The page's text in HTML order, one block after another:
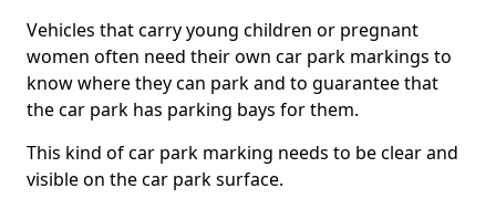
Vehicles that carry young children or pregnant
women often need their own car park markings to
know where they can park and to guarantee that
the car park has parking bays for them.
This kind of car park marking needs to be clear and
visible on the car park surface.